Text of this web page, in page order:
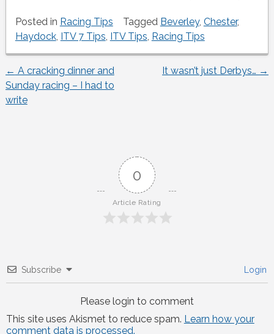
Posted in Racing Tips Tagged Beverley, Chester,
Haydock, ITV 7 Tips, ITV Tips, Racing Tips
Post
navigation
← A cracking dinner and
Sunday racing – I had to
write
It wasn’t just Derbys… →
0
Article Rating
Subscribe Login
Please login to comment
This site uses Akismet to reduce spam. Learn how your
comment data is processed.